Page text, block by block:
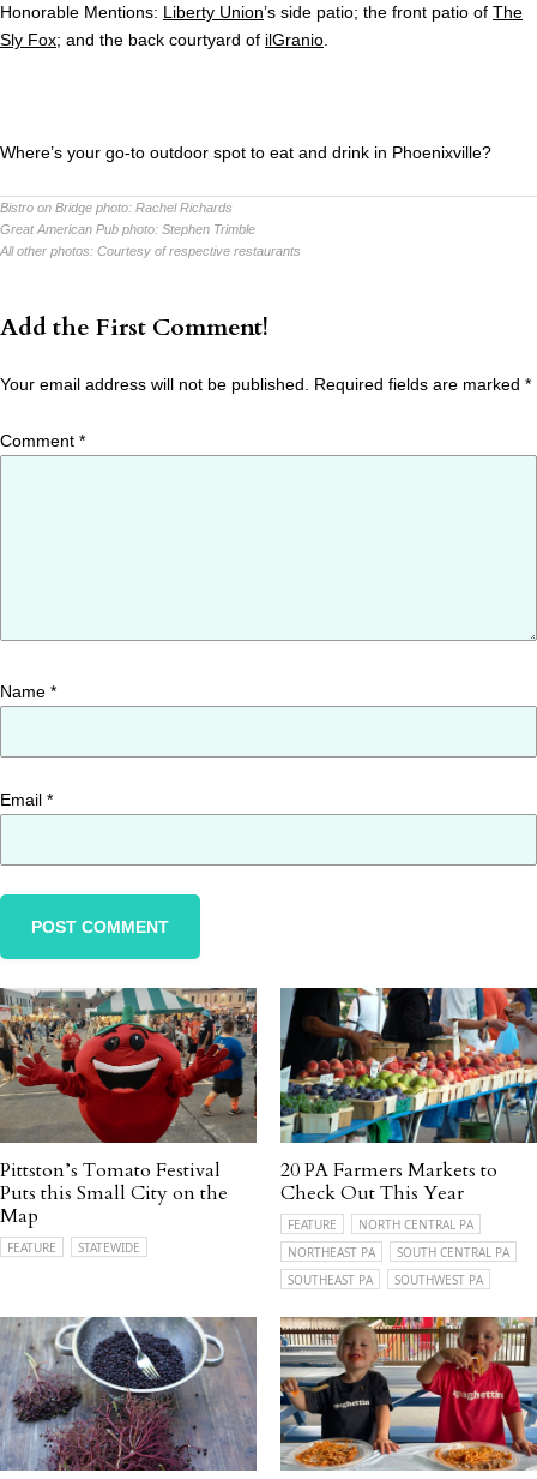
Honorable Mentions: Liberty Union’s side patio; the front patio of The
Sly Fox; and the back courtyard of ilGranio
Where’s your go-to outdoor spot to eat and drink in Phoenixville?
Bistro on Bridge photo: Rachel Richards
Great American Pub photo: Stephen Trimble
All other photos: Courtesy of respective restaurants
Add the First Comment!
Your email address will not be published. Required fields are marked *
Comment *
Name *
Email *
Pittston’s Tomato Festival
Puts this Small City on the
Map
FEATURE STATEWIDE
20 PA Farmers Markets to
Check Out This Year
FEATURE
NORTH CENTRAL PA
NORTHEAST PA
SOUTH CENTRAL PA
SOUTHEAST PA
SOUTHWEST PA